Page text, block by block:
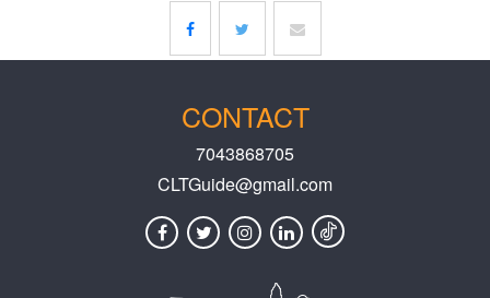
CONTACT
7043868705
CLTGuide@gmail.com